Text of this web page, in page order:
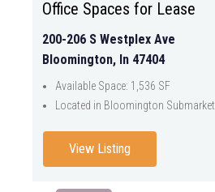
Office Spaces for Lease
200-206 S Westplex Ave
Bloomington, In 47404
Available Space: 1,536 SF
Located in Bloomington Submarket
View Listing